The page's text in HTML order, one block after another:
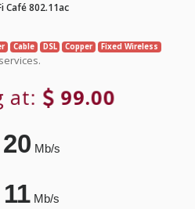
Café 802.11ac
Cable DSL Copper Fixed Wireless
services.
at: 99.00
20Mb/s
11Mb/s